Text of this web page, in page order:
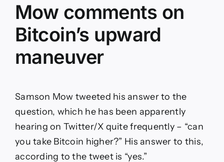
Mow comments on
Bitcoin’s upward
maneuver
Samson Mow tweeted his answer to the
question, which he has been apparently
hearing on Twitter/X quite frequently – “can
you take Bitcoin higher?” His answer to this,
according to the tweet is “yes.”